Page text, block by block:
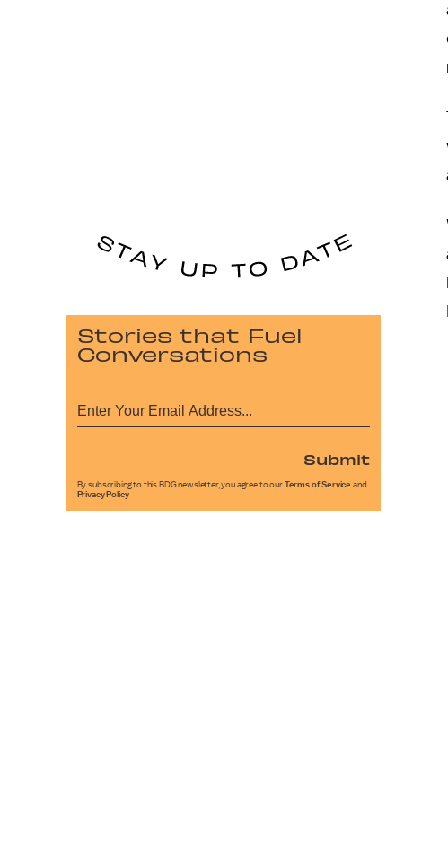
Stories that Fuel
Conversations
Submit
By subscribing to this BDG newsletter, you agree to our Terms of Service and
Privacy Policy